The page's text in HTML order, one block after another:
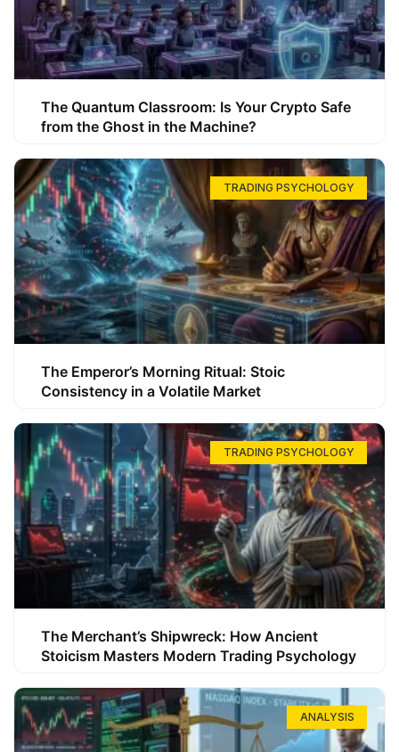
The Quantum Classroom: Is Your Crypto Safe
from the Ghost in the Machine?
TRADING PSYCHOLOGY
The Emperor’s Morning Ritual: Stoic
Consistency in a Volatile Market
TRADING PSYCHOLOGY
The Merchant’s Shipwreck: How Ancient
Stoicism Masters Modern Trading Psychology
ANALYSIS